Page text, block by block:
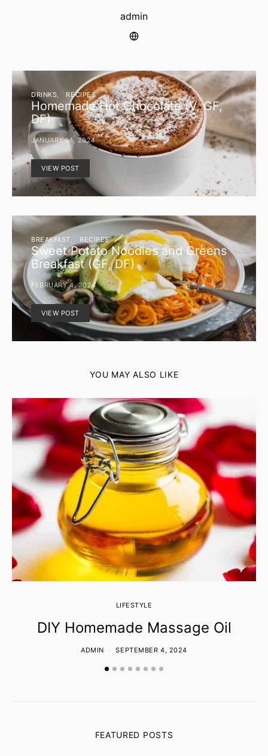
admin
DRINKS RECIPES
Homemade Hot Chocolate (V, GF,
DF)
JANUARY 14, 2024
VIEW POST
BREAKFAST RECIPES
Sweet Potato Noodles and Greens
Breakfast (GF, DF)
FEBRUARY 4, 2024
VIEW POST
YOU MAY ALSO LIKE
LIFESTYLE
DIY Homemade Massage Oil
ADMIN SEPTEMBER 4, 2024
FEATURED POSTS